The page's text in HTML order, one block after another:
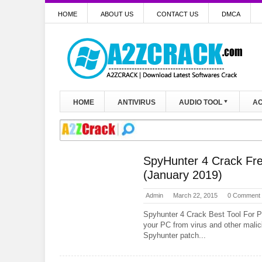
HOME ABOUT US CONTACT US DMCA
HOME ANTIVIRUS AUDIO TOOL
SpyHunter 4 Crack
(January 2019)
Admin March 22, 2015 0 Comment
Spyhunter 4 Crack Best Tool For
your PC from virus and other
Spyhunter patch...